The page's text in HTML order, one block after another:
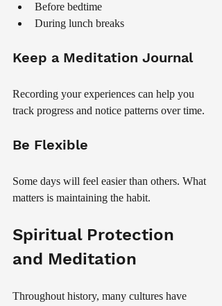
Before bedtime
During lunch breaks
Keep a Meditation Journal
Recording your experiences can help you
track progress and notice patterns over time.
Be Flexible
Some days will feel easier than others. What
matters is maintaining the habit.
Spiritual Protection
and Meditation
Throughout history, many cultures have